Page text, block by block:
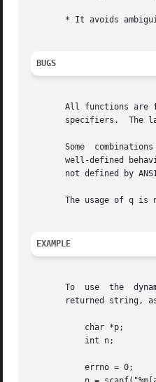
* It avoids
BUGS
All functions are
specifiers.  The
Some
well-defined
not defined by
The usage of q is
EXAMPLE
To
returned string,